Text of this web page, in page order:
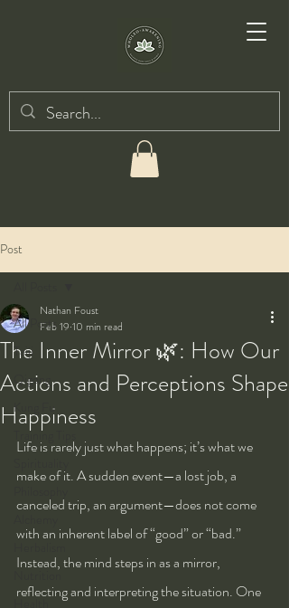
Post
All Posts
Taiji
Qigong
Kung Fu
Training Tips
Nutrition
The Inner Mirror 🌿: How Our
Actions and Perceptions Shape
Happiness
Nathan Foust
Feb 19 10 min read
Life is rarely just what happens; it’s what we
make of it. A sudden event—a lost job, a
canceled trip, an argument—does not come
with an inherent label of “good” or “bad.”
Instead, the mind steps in as a mirror,
reflecting and interpreting the situation. One